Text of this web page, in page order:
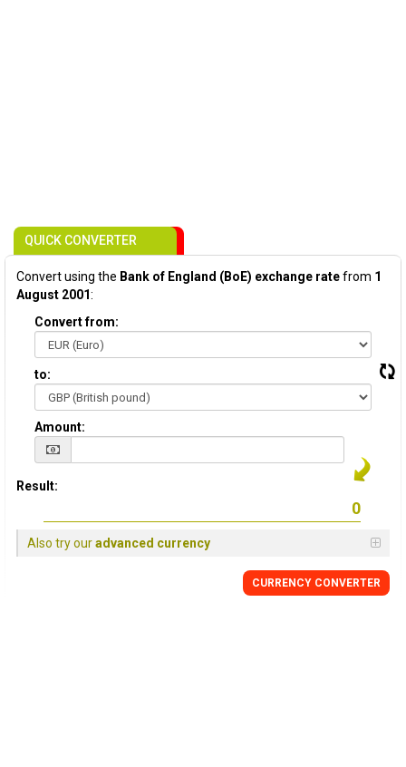
QUICK CONVERTER
Convert using the Bank of England (BoE) exchange ratefrom 1
August 2001:
Convert from:
to:
Amount:
Result:
Also try ouradvanced currency
CURRENCY CONVERTER